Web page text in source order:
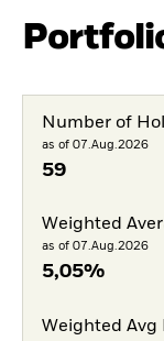
Number of
as of 07.Aug.2026
59
Weighted
as of 07.Aug.2026
5,05%
Weighted Avg